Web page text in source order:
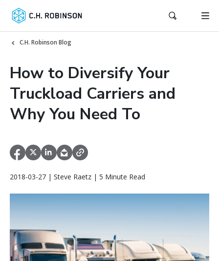
C.H. Robinson Blog
How to Diversify Your
Truckload Carriers and
Why You Need To
2018-03-27 | Steve Raetz | 5 Minute Read